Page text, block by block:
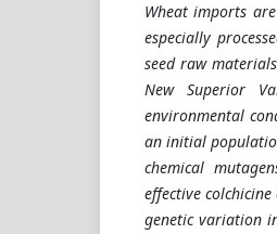
Wheat imports
especially
seed raw
New Superior
environmental
an initial
chemical
effective
genetic variation